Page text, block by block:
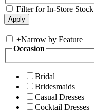
Filter for In-Store Stock
+Narrow by Feature
Occasion
Bridal
Bridesmaids
Casual Dresses
Cocktail Dresses